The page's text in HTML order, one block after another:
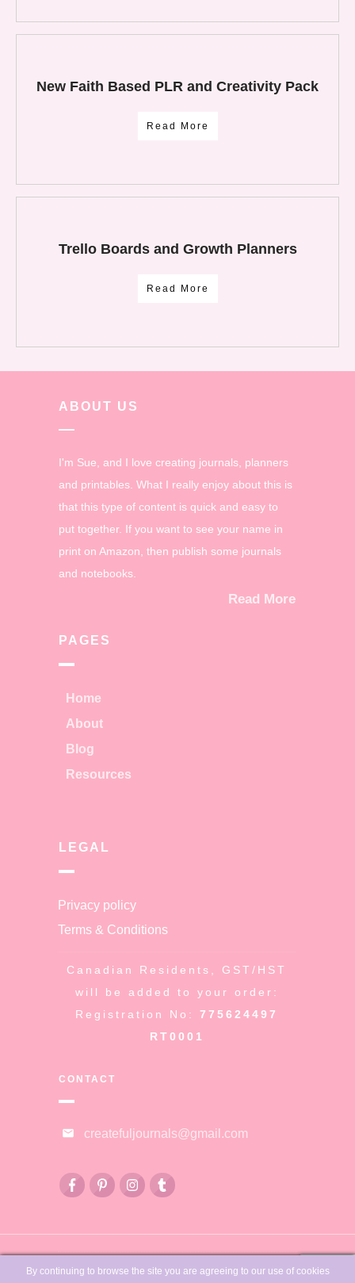
New Faith Based PLR and Creativity Pack
Read More
Trello Boards and Growth Planners
Read More
ABOUT US
I'm Sue, and I love creating journals, planners
and printables. What I really enjoy about this is
that this type of content is quick and easy to
put together. If you want to see your name in
print on Amazon, then publish some journals
and notebooks.
Read More
PAGES
Home
About
Blog
Resources
LEGAL
Privacy policy
Terms & Conditions
Canadian Residents, GST/HST
will be added to your order:
Registration No:775624497
RT0001
CONTACT
createfuljournals@gmail.com
© CopyrightCreateful Journals &
By continuing to browse the site you are agreeing to our use of cookies